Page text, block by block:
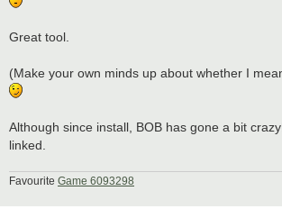
Great tool.
(Make your own minds up about whether I
Although since install, BOB has gone a bit
linked.
Favourite Game 6093298